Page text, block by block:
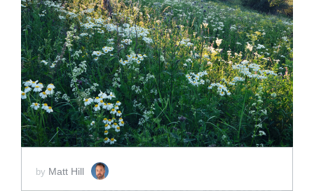
ADD TO CART
SCORE PRICE:$2.00
by Matt Hill